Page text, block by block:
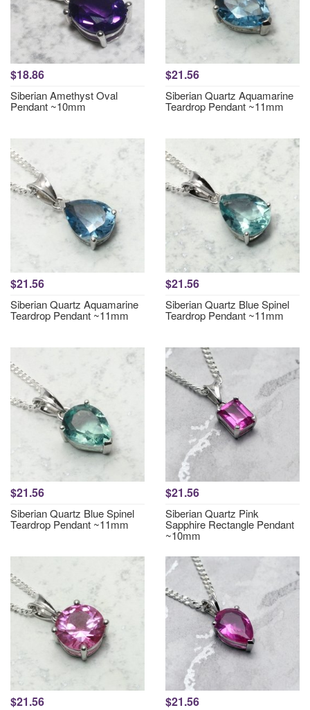
$18.86
Siberian Amethyst Oval
Pendant ~10mm
$21.56
Siberian Quartz Aquamarine
Teardrop Pendant ~11mm
$21.56
Siberian Quartz Aquamarine
Teardrop Pendant ~11mm
$21.56
Siberian Quartz Blue Spinel
Teardrop Pendant ~11mm
$21.56
Siberian Quartz Blue Spinel
Teardrop Pendant ~11mm
$21.56
Siberian Quartz Pink
Sapphire Rectangle Pendant
~10mm
$21.56 $21.56